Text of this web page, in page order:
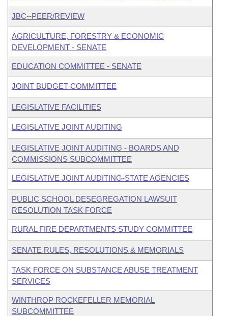
JBC--PEER/REVIEW
AGRICULTURE, FORESTRY & ECONOMIC
DEVELOPMENT - SENATE
EDUCATION COMMITTEE - SENATE
JOINT BUDGET COMMITTEE
LEGISLATIVE FACILITIES
LEGISLATIVE JOINT AUDITING
LEGISLATIVE JOINT AUDITING - BOARDS AND
COMMISSIONS SUBCOMMITTEE
LEGISLATIVE JOINT AUDITING-STATE AGENCIES
PUBLIC SCHOOL DESEGREGATION LAWSUIT
RESOLUTION TASK FORCE
RURAL FIRE DEPARTMENTS STUDY COMMITTEE
SENATE RULES, RESOLUTIONS & MEMORIALS
TASK FORCE ON SUBSTANCE ABUSE TREATMENT
SERVICES
WINTHROP ROCKEFELLER MEMORIAL
SUBCOMMITTEE